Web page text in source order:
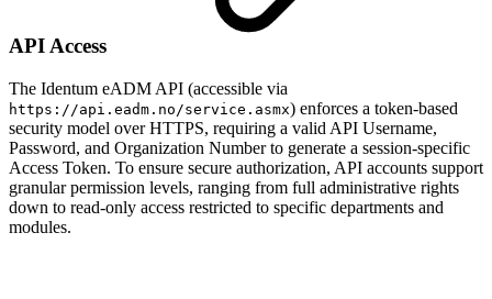
API Access
The Identum eADM API (accessible via
https://api.eadm.no/service.asmx) enforces a token-based
security model over HTTPS, requiring a valid API Username,
Password, and Organization Number to generate a session-specific
Access Token. To ensure secure authorization, API accounts support
granular permission levels, ranging from full administrative rights
down to read-only access restricted to specific departments and
modules.